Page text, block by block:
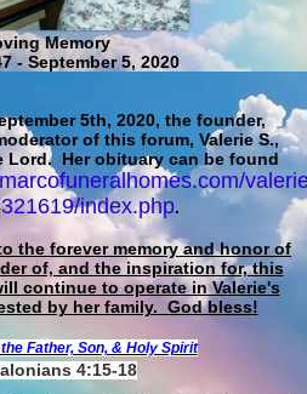
Memory
- September 5, 2020
5th, 2020, the founder,
of this forum, Valerie S.,
Lord. Her obituary can be found
index.php.
the forever memory and honor of
of, and the inspiration for, this
continue to operate in Valerie's
by her family. God bless!
the Father, Son, & Holy Spirit
4:15-18